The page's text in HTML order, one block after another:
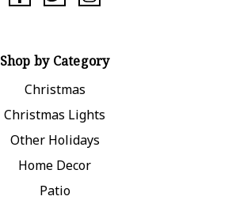
Shop by Category
Christmas
Christmas Lights
Other Holidays
Home Decor
Patio